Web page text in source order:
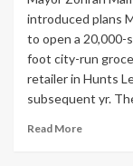
introduced plans
to open a 20,000-
foot city-run
retailer in Hunts
subsequent yr.
Read More